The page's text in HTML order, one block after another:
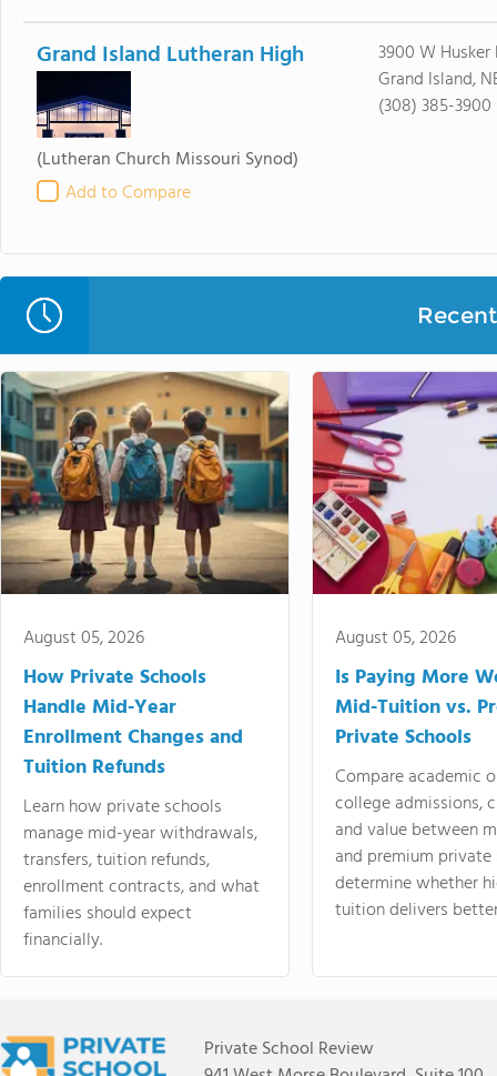
Grand Island Lutheran High
(Lutheran Church Missouri Synod)
Add to Compare
3900 W
Grand Island,
(308) 385-3900
August 05, 2026
How Private Schools
Handle Mid-Year
Enrollment Changes and
Tuition Refunds
Learn how private schools
manage mid-year withdrawals,
transfers, tuition refunds,
enrollment contracts, and what
families should expect
financially.
August 05, 2026
Is Paying More
Mid-Tuition vs.
Private Schools
Compare academic
college admissions,
and value between
and premium
determine whether
tuition delivers
Private School Review